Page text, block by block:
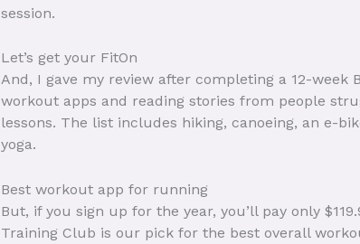
session.
Let’s get your FitOn
And, I gave my review after completing a 12-
workout apps and reading stories from people
lessons. The list includes hiking, canoeing, an e-
yoga.
Best workout app for running
But, if you sign up for the year, you’ll pay only
Training Club is our pick for the best overall